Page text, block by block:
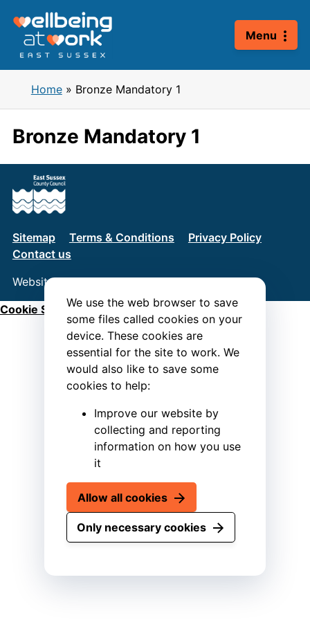
We use the web browser to save
some files called cookies on your
device. These cookies are
essential for the site to work. We
would also like to save some
cookies to help:
Improve our website by
collecting and reporting
information on how you use
it
Allow all cookies
Only necessary cookies
content
Menu
Home» Bronze Mandatory 1
Bronze Mandatory 1
Sitemap Terms & Conditions
Privacy Policy
Contact us
Website byConnect
Cookie Settings